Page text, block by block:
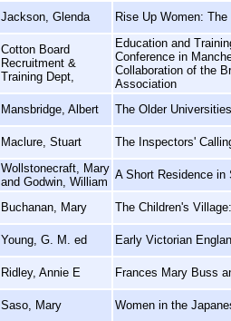
Jackson, Glenda Rise Up Women:
Cotton Board
Recruitment &
Training Dept,
Education and
Conference in
Collaboration of the
Association
Mansbridge, Albert The Older
Maclure, Stuart The Inspectors'
Wollstonecraft, Mary
and Godwin, William
A Short Residence in
Buchanan, Mary The Children's
Young, G. M. ed Early Victorian
Ridley, Annie E Frances Mary Buss
Saso, Mary Women in the